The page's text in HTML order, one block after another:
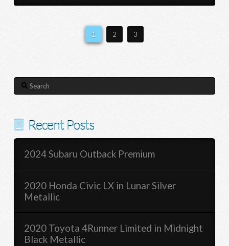
1 2 3
Search
Recent Posts
2024 Subaru Outback Premium
2020 Honda Civic LX in Lunar Silver
Metallic
2020 Toyota 4Runner Limited in Midnight
Black Metallic